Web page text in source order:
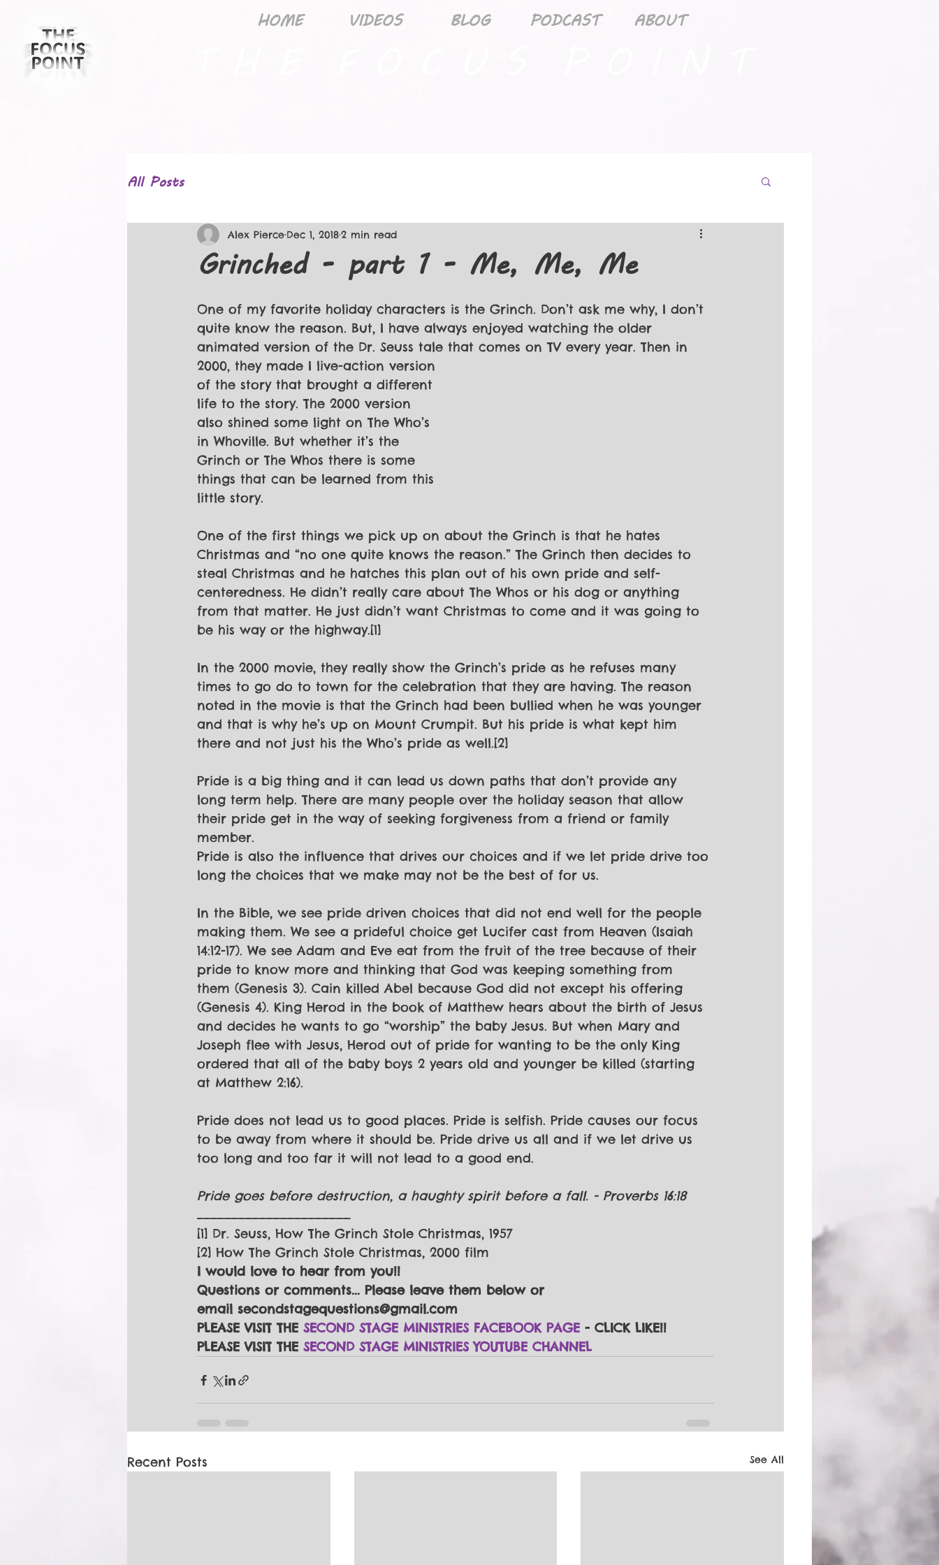
HOME VIDEOS BLOG PODCAST ABOUT
All Posts
Grinched - part 1 - Me, Me, Me
Alex Pierce Dec 1, 20182 min read
One of my favorite holiday characters is the Grinch. Don’t ask me why, I don’t
quite know the reason. But, I have always enjoyed watching the older
animated version of the Dr. Seuss tale that comes on TV every year. Then in
2000, they made I live-action version
of the story that brought a different
life to the story. The 2000 version
also shined some light on The Who’s
in Whoville. But whether it’s the
Grinch or The Whos there is some
things that can be learned from this
little story.
One of the first things we pick up on about the Grinch is that he hates
Christmas and “no one quite knows the reason.” The Grinch then decides to
steal Christmas and he hatches this plan out of his own pride and self-
centeredness. He didn’t really care about The Whos or his dog or anything
from that matter. He just didn’t want Christmas to come and it was going to
be his way or the highway.[1]
In the 2000 movie, they really show the Grinch’s pride as he refuses many
times to go do to town for the celebration that they are having. The reason
noted in the movie is that the Grinch had been bullied when he was younger
and that is why he’s up on Mount Crumpit. But his pride is what kept him
there and not just his the Who’s pride as well.[2]
Pride is a big thing and it can lead us down paths that don’t provide any
long term help. There are many people over the holiday season that allow
their pride get in the way of seeking forgiveness from a friend or family
member.
Pride is also the influence that drives our choices and if we let pride drive too
long the choices that we make may not be the best of for us.
In the Bible, we see pride driven choices that did not end well for the people
making them. We see a prideful choice get Lucifer cast from Heaven (Isaiah
14:12-17). We see Adam and Eve eat from the fruit of the tree because of their
pride to know more and thinking that God was keeping something from
them (Genesis 3). Cain killed Abel because God did not except his offering
(Genesis 4). King Herod in the book of Matthew hears about the birth of Jesus
and decides he wants to go “worship” the baby Jesus. But when Mary and
Joseph flee with Jesus, Herod out of pride for wanting to be the only King
ordered that all of the baby boys 2 years old and younger be killed (starting
at Matthew 2:16).
Pride does not lead us to good places. Pride is selfish. Pride causes our focus
to be away from where it should be. Pride drive us all and if we let drive us
too long and too far it will not lead to a good end.
Pride goes before destruction, a haughty spirit before a fall. - Proverbs 16:18
______________________
[1] Dr. Seuss, How The Grinch Stole Christmas, 1957
[2] How The Grinch Stole Christmas, 2000 film
I would love to hear from you!!
Questions or comments... Please leave them below or
email secondstagequestions@gmail.com
PLEASE VISIT THE SECOND STAGE MINISTRIES FACEBOOK PAGE - CLICK LIKE!!
PLEASE VISIT THE SECOND STAGE MINISTRIES YOUTUBE CHANNEL
Recent Posts See All